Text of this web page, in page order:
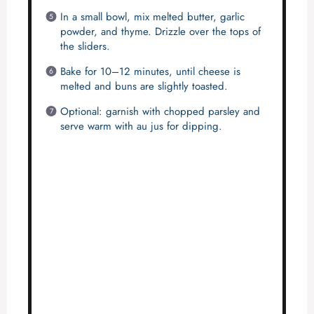
In a small bowl, mix melted butter, garlic
powder, and thyme. Drizzle over the tops of
the sliders.
Bake for 10–12 minutes, until cheese is
melted and buns are slightly toasted.
Optional: garnish with chopped parsley and
serve warm with au jus for dipping.